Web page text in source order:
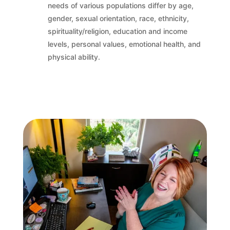
needs of various populations differ by age,
gender, sexual orientation, race, ethnicity,
spirituality/religion, education and income
levels, personal values, emotional health, and
physical ability.